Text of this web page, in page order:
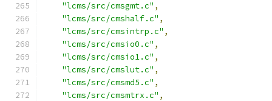
"lcms/src/cmsgmt.c" ,
"lcms/src/cmshalf.c" ,
"lcms/src/cmsintrp.c" ,
"lcms/src/cmsio0.c" ,
"lcms/src/cmsio1.c" ,
"lcms/src/cmslut.c" ,
"lcms/src/cmsmd5.c" ,
"lcms/src/cmsmtrx.c" ,